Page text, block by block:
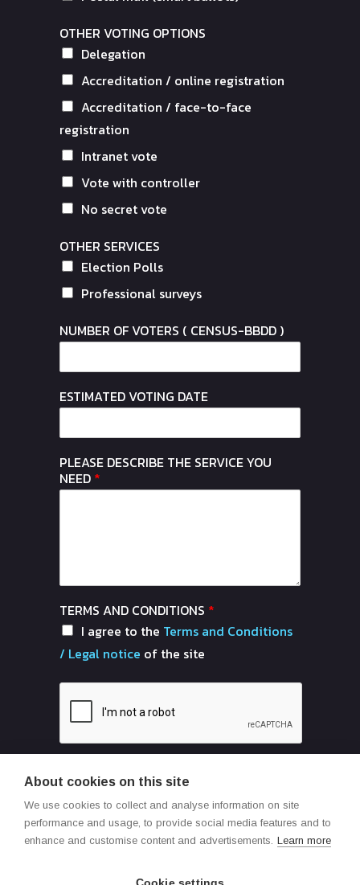
OTHER VOTING OPTIONS
Delegation
Accreditation / online registration
Accreditation / face-to-face
registration
Intranet vote
Vote with controller
No secret vote
OTHER SERVICES
Election Polls
Professional surveys
NUMBER OF VOTERS ( CENSUS-BBDD )
ESTIMATED VOTING DATE
PLEASE DESCRIBE THE SERVICE YOU
NEED *
TERMS AND CONDITIONS *
I agree to the Terms and Conditions
/ Legal notice of the site
Send
About cookies on this site
We use cookies to collect and analyse information on site
performance and usage, to provide social media features and to
enhance and customise content and advertisements. Learn more